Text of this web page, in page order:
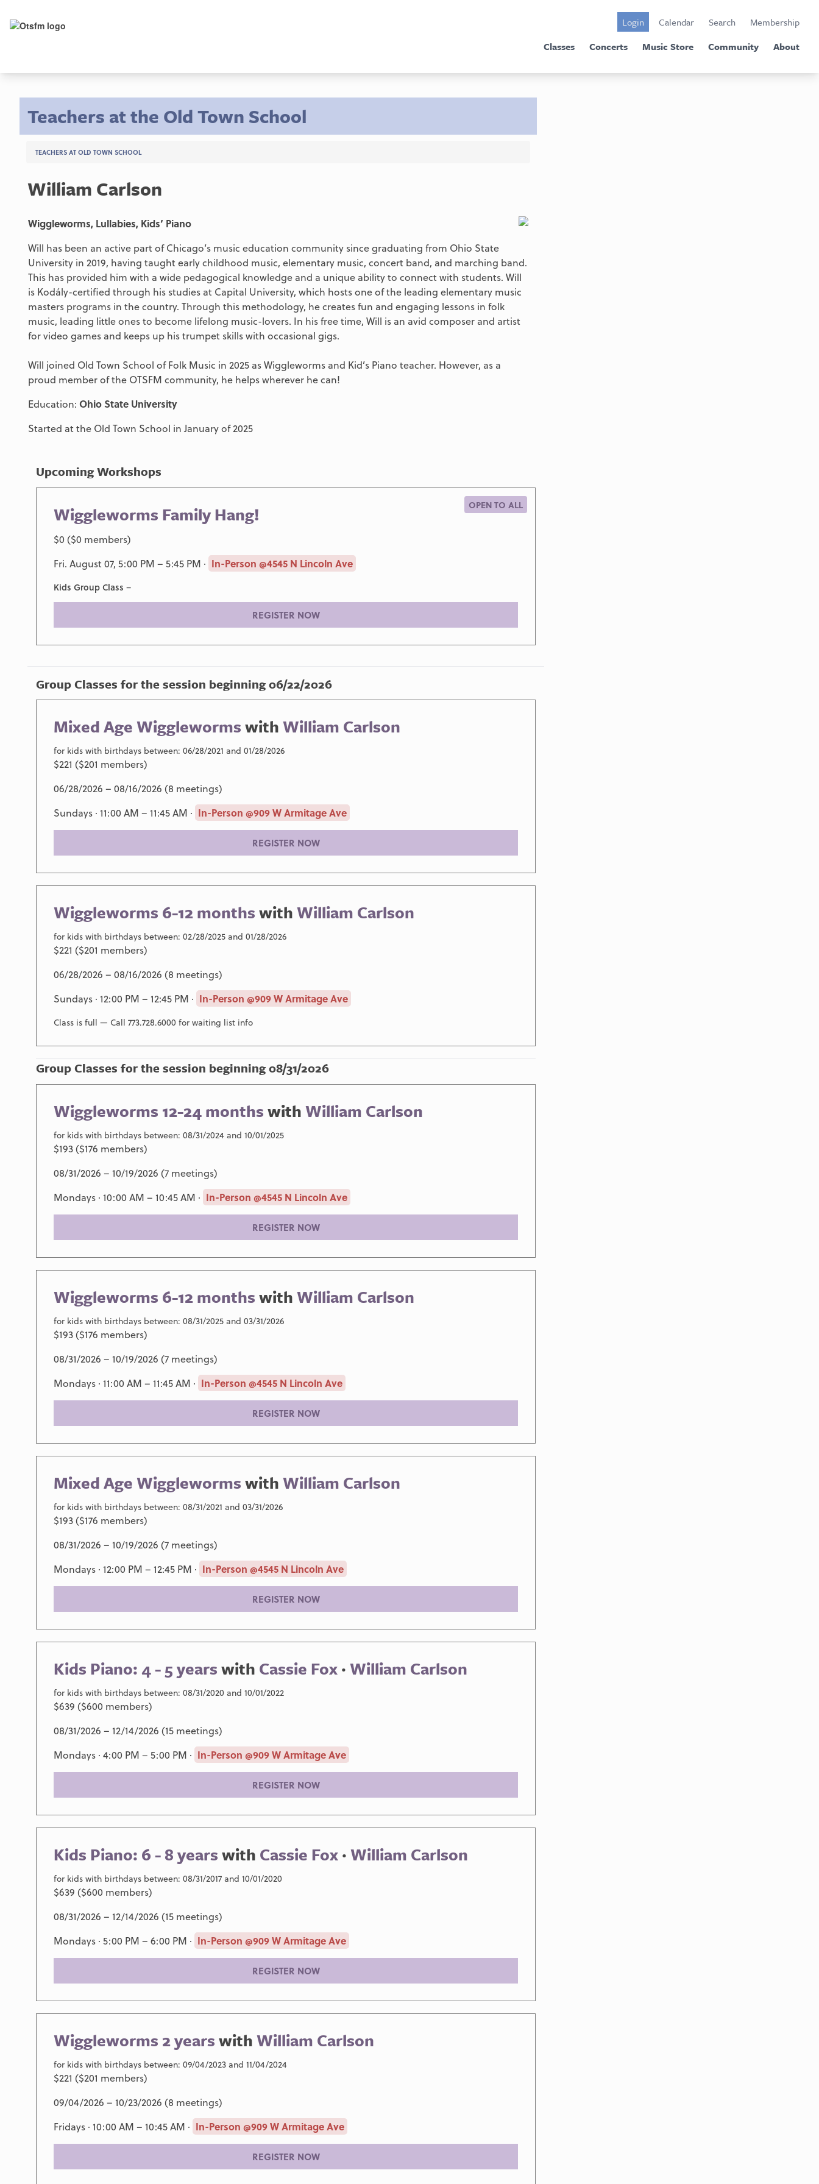
Login Calendar Search
Membership
Classes
Concerts Music Store Community About
Teachers at the Old Town School
TEACHERS AT OLD TOWN SCHOOL
William Carlson
Wiggleworms, Lullabies, Kids’ Piano
Will has been an active part of Chicago’s music education community since graduating from Ohio State
University in 2019, having taught early childhood music, elementary music, concert band, and marching band.
This has provided him with a wide pedagogical knowledge and a unique ability to connect with students. Will
is Kodály-certified through his studies at Capital University, which hosts one of the leading elementary music
masters programs in the country. Through this methodology, he creates fun and engaging lessons in folk
music, leading little ones to become lifelong music-lovers. In his free time, Will is an avid composer and artist
for video games and keeps up his trumpet skills with occasional gigs.
Will joined Old Town School of Folk Music in 2025 as Wiggleworms and Kid’s Piano teacher. However, as a
proud member of the OTSFM community, he helps wherever he can!
Education: Ohio State University
Started at the Old Town School in January of 2025
Upcoming Workshops
Wiggleworms Family Hang! OPEN TO ALL
$0 ($0 members)
Fri. August 07, 5:00 PM – 5:45 PM · In-Person @4545 N Lincoln Ave
Kids Group Class –
REGISTER NOW
Group Classes for the session beginning 06/22/2026
Mixed Age WigglewormswithWilliam Carlson
for kids with birthdays between: 06/28/2021 and 01/28/2026
$221 ($201 members)
06/28/2026 – 08/16/2026 (8 meetings)
Sundays · 11:00 AM – 11:45 AM · In-Person @909 W Armitage Ave
REGISTER NOW
Wiggleworms 6-12 monthswithWilliam Carlson
for kids with birthdays between: 02/28/2025 and 01/28/2026
$221 ($201 members)
06/28/2026 – 08/16/2026 (8 meetings)
Sundays · 12:00 PM – 12:45 PM · In-Person @909 W Armitage Ave
Class is full — Call 773.728.6000 for waiting list info
Group Classes for the session beginning 08/31/2026
Wiggleworms 12-24 monthswithWilliam Carlson
for kids with birthdays between: 08/31/2024 and 10/01/2025
$193 ($176 members)
08/31/2026 – 10/19/2026 (7 meetings)
Mondays · 10:00 AM – 10:45 AM · In-Person @4545 N Lincoln Ave
REGISTER NOW
Wiggleworms 6-12 monthswithWilliam Carlson
for kids with birthdays between: 08/31/2025 and 03/31/2026
$193 ($176 members)
08/31/2026 – 10/19/2026 (7 meetings)
Mondays · 11:00 AM – 11:45 AM · In-Person @4545 N Lincoln Ave
REGISTER NOW
Mixed Age WigglewormswithWilliam Carlson
for kids with birthdays between: 08/31/2021 and 03/31/2026
$193 ($176 members)
08/31/2026 – 10/19/2026 (7 meetings)
Mondays · 12:00 PM – 12:45 PM · In-Person @4545 N Lincoln Ave
REGISTER NOW
Kids Piano: 4 - 5 yearswith Cassie Fox·William Carlson
for kids with birthdays between: 08/31/2020 and 10/01/2022
$639 ($600 members)
08/31/2026 – 12/14/2026 (15 meetings)
Mondays · 4:00 PM – 5:00 PM · In-Person @909 W Armitage Ave
REGISTER NOW
Kids Piano: 6 - 8 yearswith Cassie Fox·William Carlson
for kids with birthdays between: 08/31/2017 and 10/01/2020
$639 ($600 members)
08/31/2026 – 12/14/2026 (15 meetings)
Mondays · 5:00 PM – 6:00 PM · In-Person @909 W Armitage Ave
REGISTER NOW
Wiggleworms 2 yearswithWilliam Carlson
for kids with birthdays between: 09/04/2023 and 11/04/2024
$221 ($201 members)
09/04/2026 – 10/23/2026 (8 meetings)
Fridays · 10:00 AM – 10:45 AM · In-Person @909 W Armitage Ave
REGISTER NOW